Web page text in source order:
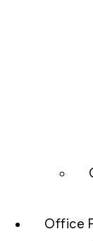
Office